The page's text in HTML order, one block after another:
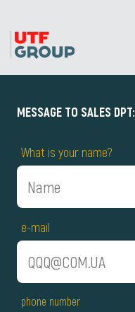
MESSAGE TO SALES DPT:
What is your name?
e-mail
phone number